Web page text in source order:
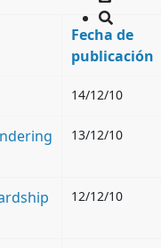
Fecha de
publicación
14/12/10
13/12/10
12/12/10